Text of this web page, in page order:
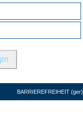
BARRIEREFREIHEIT (ger)